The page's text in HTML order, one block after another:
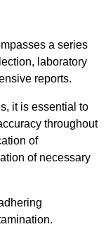
a series
laboratory
reports.
it is essential to
throughout
of
of necessary